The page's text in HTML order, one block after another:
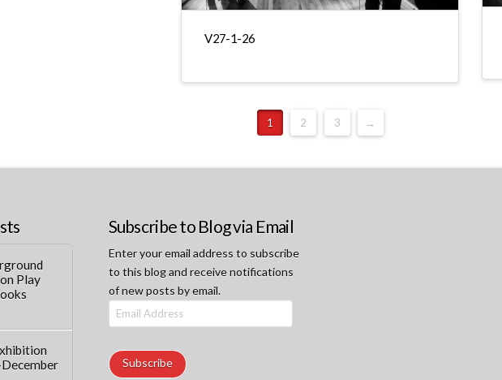
V27-1-26
1 2 3 →
Play
Subscribe to Blog via Email
Enter your email address to subscribe
to this blog and receive notifications
of new posts by email.
Email
Address
Subscribe